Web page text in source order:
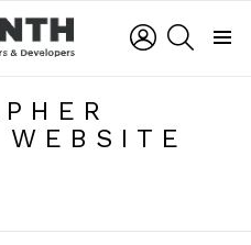
LOGIN